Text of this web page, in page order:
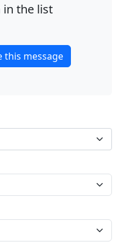
in the list
this message